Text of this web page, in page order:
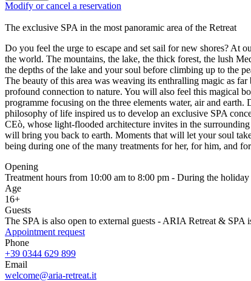
Modify or cancel a reservation
The exclusive SPA in the most panoramic area of the Retreat
Do you feel the urge to escape and set sail for new shores? At
the world. The mountains, the lake, the thick forest, the lush
the depths of the lake and your soul before climbing up to the
The beauty of this area was weaving its enthralling magic as
profound connection to nature. You will also feel this magical
programme focusing on the three elements water, air and
philosophy of life inspired us to develop an exclusive SPA
CEò, whose light-flooded architecture invites in the
will bring you back to earth. Moments that will let your soul
being during one of the many treatments for her, for him, and
Opening
Treatment hours from 10:00 am to 8:00 pm - During the
Age
16+
Guests
The SPA is also open to external guests - ARIA Retreat & SPA
Appointment request
Phone
+39 0344 629 899
Email
welcome@aria-retreat.it